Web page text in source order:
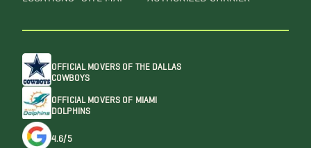
OFFICIAL MOVERS OF THE DALLAS
COWBOYS
OFFICIAL MOVERS OF MIAMI
DOLPHINS
4.6/5